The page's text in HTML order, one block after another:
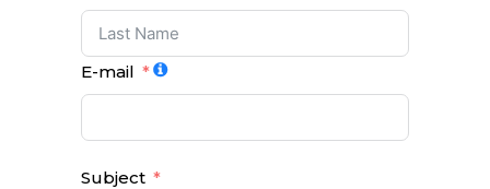
E-mail
Subject